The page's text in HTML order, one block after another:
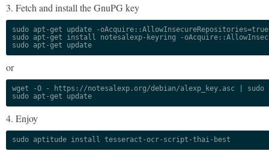
3. Fetch and install the GnuPG key
sudo apt-get update -oAcquire::AllowInsecureRepositories=true
sudo apt-get install notesalexp-keyring -
sudo apt-get update
or
wget -O - https://notesalexp.org/debian/alexp_key.asc | sudo
sudo apt-get update
4. Enjoy
sudo aptitude install tesseract-ocr-script-thai-best